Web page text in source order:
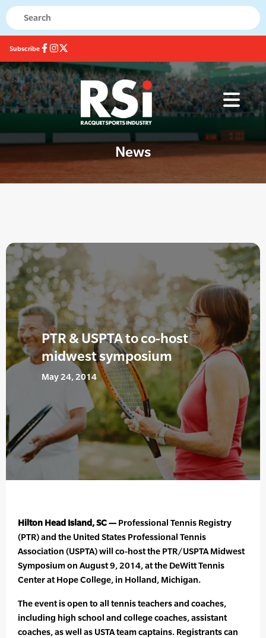
Subscribe
News
PTR & USPTA to co-host
midwest symposium
May 24, 2014
Hilton Head Island, SC — Professional Tennis Registry
(PTR) and the United States Professional Tennis
Association (USPTA) will co-host the PTR/USPTA Midwest
Symposium on August 9, 2014, at the DeWitt Tennis
Center at Hope College, in Holland, Michigan.
The event is open to all tennis teachers and coaches,
including high school and college coaches, assistant
coaches, as well as USTA team captains. Registrants can